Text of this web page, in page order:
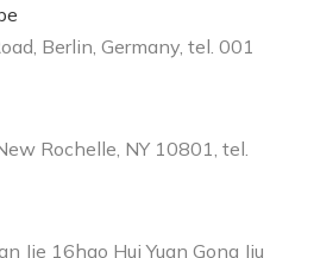
Berlin, Germany, tel. 001
Rochelle, NY 10801, tel.
Jie 16hao Hui Yuan Gong Jiu